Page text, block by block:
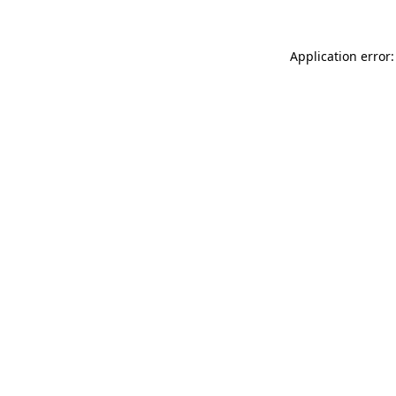
Application